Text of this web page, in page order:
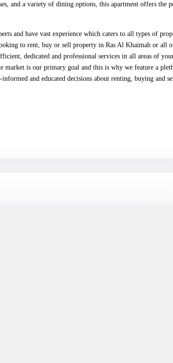
and a variety of dining options, this apartment offers the
and have vast experience which caters to all types of
to rent, buy or sell property in Ras Al Khaimah or all
dedicated and professional services in all areas of
market is our primary goal and this is why we feature a
and educated decisions about renting, buying and